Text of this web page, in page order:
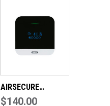
AIRSECURE
CARBON DIOXIDE
$140.00